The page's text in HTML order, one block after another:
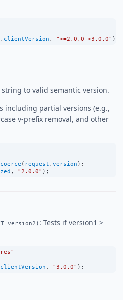
. clientVersion , ">=2.0.0 <3.0.0" );
string to valid semantic version.
including partial versions (e.g.,
v-prefix removal, and other
coerce ( request . version );
, "2.0.0" );
version2) : Tests if version1 >
clientVersion , "3.0.0" );